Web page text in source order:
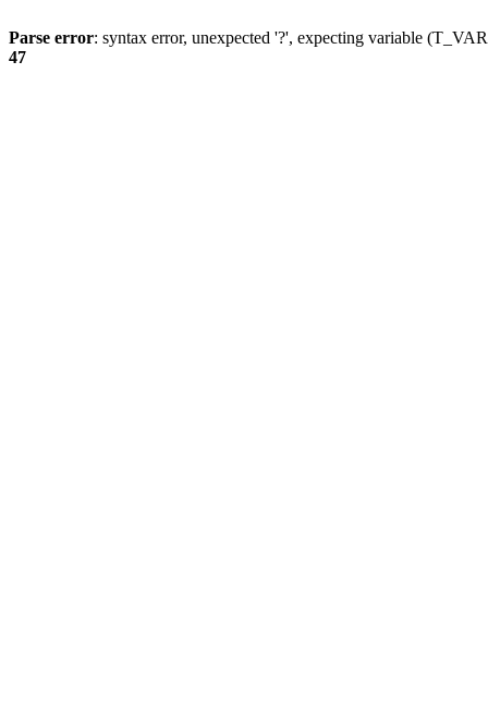
Parse error: syntax error, unexpected '?', expecting variable
47